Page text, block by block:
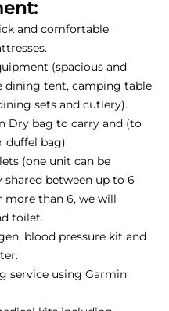
and comfortable
(spacious and
dining tent, camping table
sets and cutlery).
Dry bag to carry and (to
duffel bag).
(one unit can be
between up to 6
more than 6, we will
toilet.
blood pressure kit and
service using Garmin